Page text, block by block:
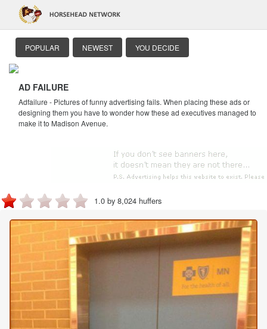
POPULAR NEWEST YOU DECIDE
AD FAILURE
Adfailure - Pictures of funny advertising fails. When placing these ads or
designing them you have to wonder how these ad executives managed to
make it to Madison Avenue.
1.0 by 8,024 huffers